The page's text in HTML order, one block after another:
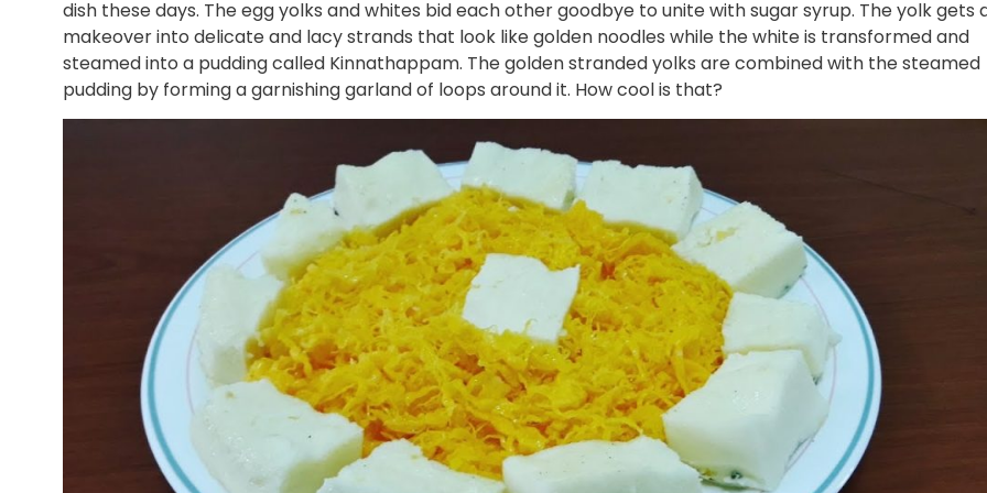
dish these days. The egg yolks and whites bid each other goodbye to unite with sugar syrup. The yolk gets
makeover into delicate and lacy strands that look like golden noodles while the white is transformed and
steamed into a pudding called Kinnathappam. The golden stranded yolks are combined with the steamed
pudding by forming a garnishing garland of loops around it. How cool is that?